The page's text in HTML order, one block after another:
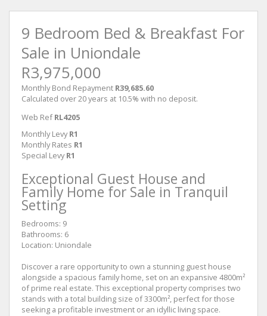
9 Bedroom Bed & Breakfast For
Sale in Uniondale
R3,975,000
Monthly Bond Repayment R39,685.60
Calculated over 20 years at 10.5% with no deposit.
Web Ref RL4205
Monthly Levy R1
Monthly Rates R1
Special Levy R1
Exceptional Guest House and
Family Home for Sale in Tranquil
Setting
Bedrooms: 9
Bathrooms: 6
Location: Uniondale
Discover a rare opportunity to own a stunning guest house
alongside a spacious family home, set on an expansive 4800m²
of prime real estate. This exceptional property comprises two
stands with a total building size of 3300m², perfect for those
seeking a profitable investment or an idyllic living space.